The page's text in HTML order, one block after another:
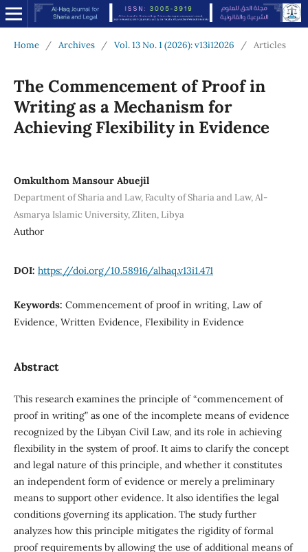
Home / Archives / Vol. 13 No. 1 (2026): v13i12026 / Articles
The Commencement of Proof in
Writing as a Mechanism for
Achieving Flexibility in Evidence
Omkulthom Mansour Abuejil
Department of Sharia and Law, Faculty of Sharia and Law, Al-
Asmarya Islamic University, Zliten, Libya
Author
DOI: https://doi.org/10.58916/alhaq.v13i1.471
Keywords: Commencement of proof in writing, Law of
Evidence, Written Evidence, Flexibility in Evidence
Abstract
This research examines the principle of “commencement of
proof in writing” as one of the incomplete means of evidence
recognized by the Libyan Civil Law, and its role in achieving
flexibility in the system of proof. It aims to clarify the concept
and legal nature of this principle, and whether it constitutes
an independent form of evidence or merely a preliminary
means to support other evidence. It also identifies the legal
conditions governing its application. The study further
analyzes how this principle mitigates the rigidity of formal
proof requirements by allowing the use of additional means of